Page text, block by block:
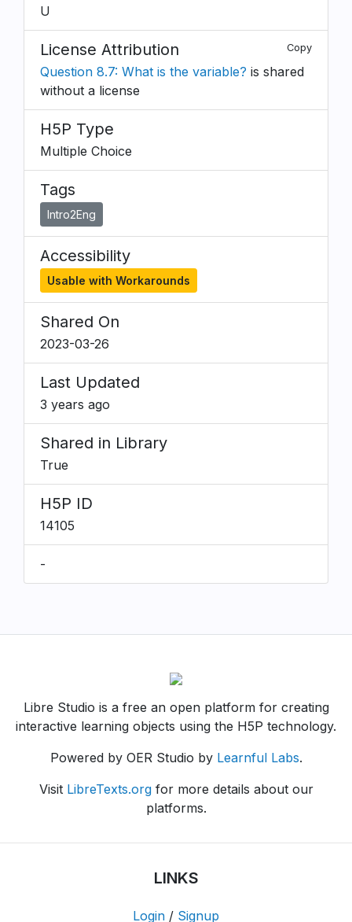
U
License Attribution Copy
Question 8.7: What is the variable? is shared
without a license
H5P Type
Multiple Choice
Tags
Intro2Eng
Accessibility
Usable with Workarounds
Shared On
2023-03-26
Last Updated
3 years ago
Shared in Library
True
H5P ID
14105
-
Libre Studio is a free an open platform for creating
interactive learning objects using the H5P technology.
Powered by OER Studio by Learnful Labs.
Visit LibreTexts.orgfor more details about our
platforms.
LINKS
Login / Signup